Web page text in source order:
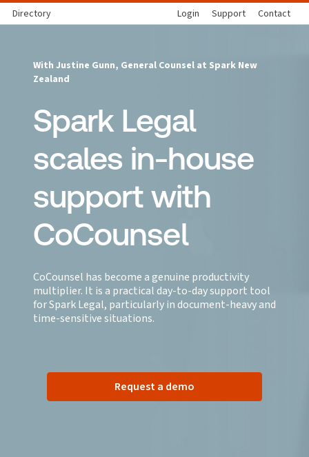
Directory Login Support Contact
With Justine Gunn, General Counsel at Spark New
Zealand
Spark Legal
scales in-house
support with
CoCounsel
CoCounsel has become a genuine productivity
multiplier. It is a practical day-to-day support tool
for Spark Legal, particularly in document-heavy and
time-sensitive situations.
Request a demo